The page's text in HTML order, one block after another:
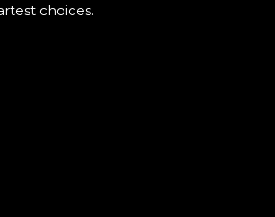
choices.